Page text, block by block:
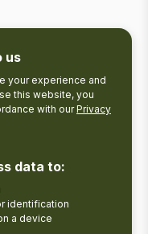
us
your experience and
this website, you
with ourPrivacy
data to:
identification
a device